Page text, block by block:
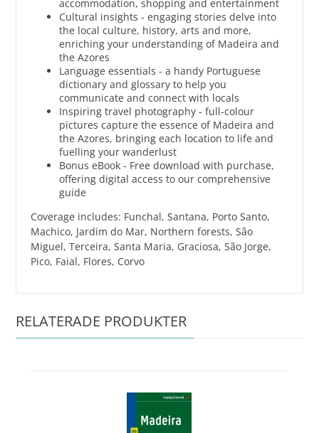
accommodation, shopping and entertainment
Cultural insights - engaging stories delve into
the local culture, history, arts and more,
enriching your understanding of Madeira and
the Azores
Language essentials - a handy Portuguese
dictionary and glossary to help you
communicate and connect with locals
Inspiring travel photography - full-colour
pictures capture the essence of Madeira and
the Azores, bringing each location to life and
fuelling your wanderlust
Bonus eBook - Free download with purchase,
offering digital access to our comprehensive
guide
Coverage includes: Funchal, Santana, Porto Santo,
Machico, Jardim do Mar, Northern forests, São
Miguel, Terceira, Santa Maria, Graciosa, São Jorge,
Pico, Faial, Flores, Corvo
RELATERADE PRODUKTER